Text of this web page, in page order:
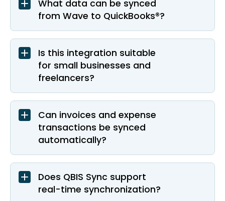
What data can be synced
from Wave to QuickBooks®?
Is this integration suitable
for small businesses and
freelancers?
Can invoices and expense
transactions be synced
automatically?
Does QBIS Sync support
real-time synchronization?